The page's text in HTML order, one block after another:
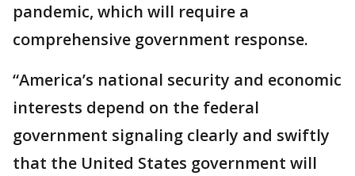
pandemic, which will require a
comprehensive government response.
“America’s national security and economic
interests depend on the federal
government signaling clearly and swiftly
that the United States government will